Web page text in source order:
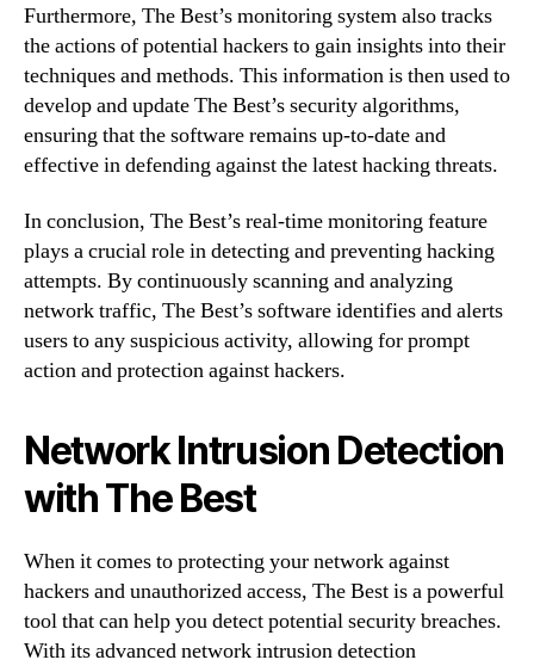
Furthermore, The Best’s monitoring system also tracks
the actions of potential hackers to gain insights into their
techniques and methods. This information is then used to
develop and update The Best’s security algorithms,
ensuring that the software remains up-to-date and
effective in defending against the latest hacking threats.
In conclusion, The Best’s real-time monitoring feature
plays a crucial role in detecting and preventing hacking
attempts. By continuously scanning and analyzing
network traffic, The Best’s software identifies and alerts
users to any suspicious activity, allowing for prompt
action and protection against hackers.
Network Intrusion Detection
with The Best
When it comes to protecting your network against
hackers and unauthorized access, The Best is a powerful
tool that can help you detect potential security breaches.
With its advanced network intrusion detection